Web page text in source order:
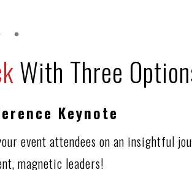
With Three
Keynote
event attendees on an insightful
magnetic leaders!